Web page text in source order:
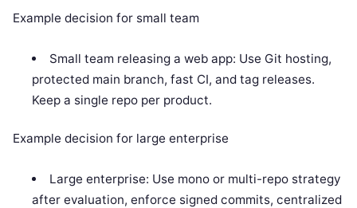
Example decision for small team
Small team releasing a web app: Use Git hosting,
protected main branch, fast CI, and tag releases.
Keep a single repo per product.
Example decision for large enterprise
Large enterprise: Use mono or multi-repo strategy
after evaluation, enforce signed commits, centralized